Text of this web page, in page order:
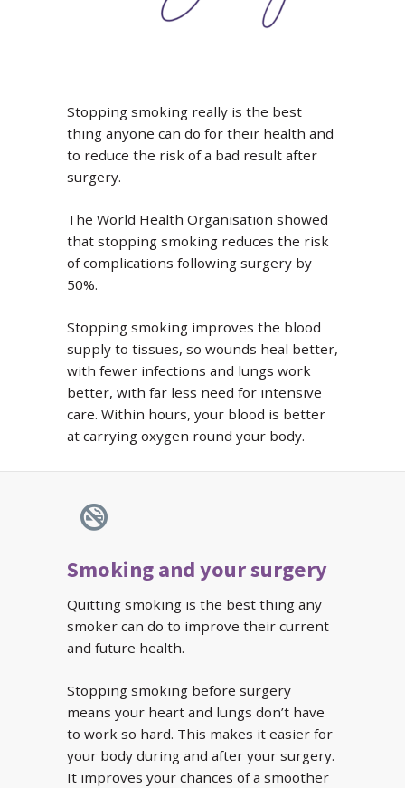
Stopping smoking really is the best
thing anyone can do for their health and
to reduce the risk of a bad result after
surgery.
The World Health Organisation showed
that stopping smoking reduces the risk
of complications following surgery by
50%.
Stopping smoking improves the blood
supply to tissues, so wounds heal better,
with fewer infections and lungs work
better, with far less need for intensive
care. Within hours, your blood is better
at carrying oxygen round your body.
Smoking and your surgery
Quitting smoking is the best thing any
smoker can do to improve their current
and future health.
Stopping smoking before surgery
means your heart and lungs don’t have
to work so hard. This makes it easier for
your body during and after your surgery.
It improves your chances of a smoother